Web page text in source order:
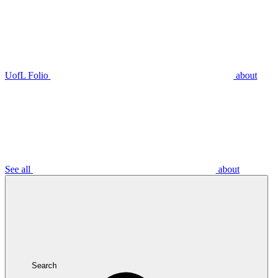
UofL Folio about
See all about
Search